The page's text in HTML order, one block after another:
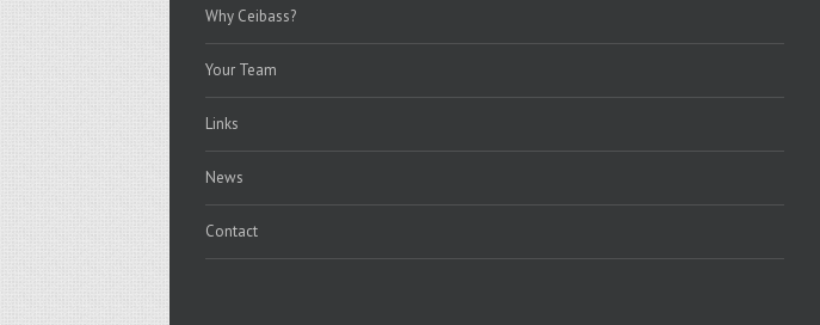
Why Ceibass?
Your Team
Links
News
Contact